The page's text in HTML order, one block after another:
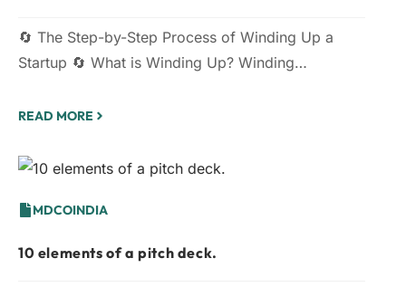
🔄 The Step-by-Step Process of Winding Up a
Startup 🔄 What is Winding Up? Winding…
READ MORE
MDCOINDIA
10 elements of a pitch deck.